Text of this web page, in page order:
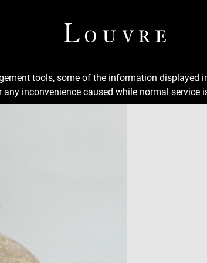
tools, some of the information
inconvenience caused while normal service